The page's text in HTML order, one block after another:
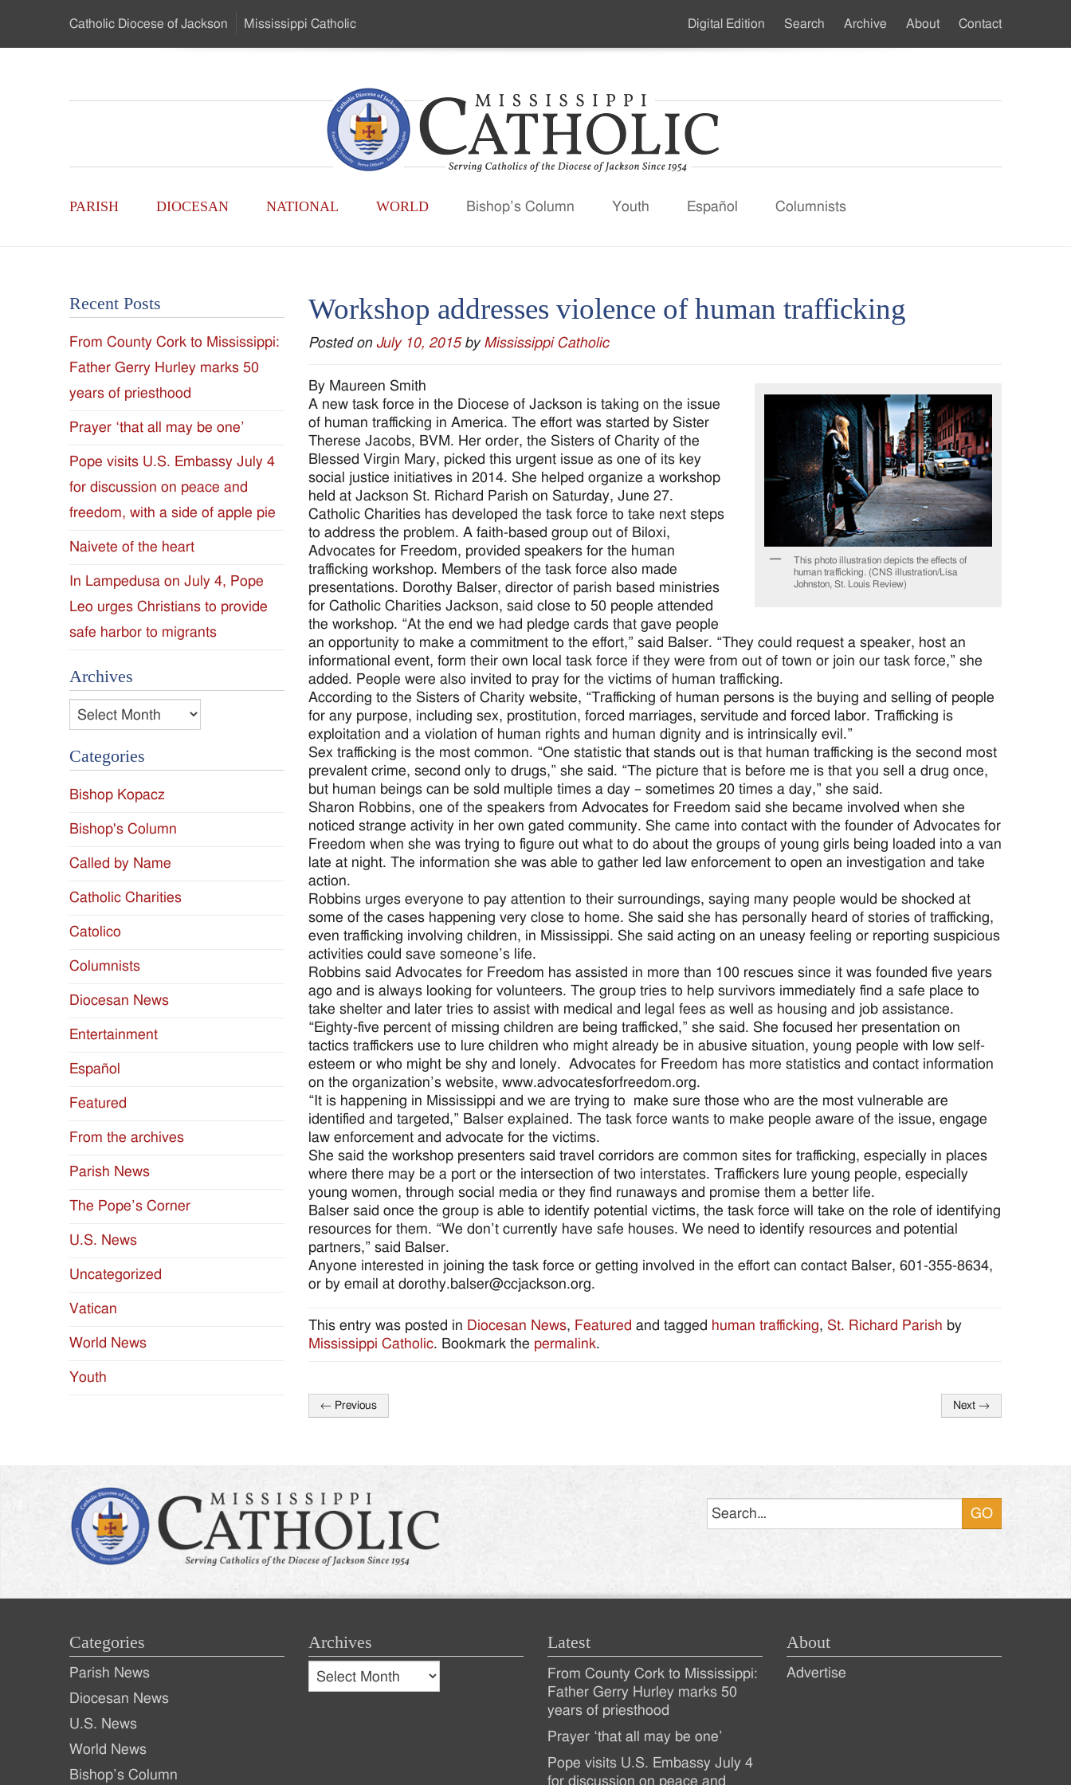
…
Catholic Diocese of Jackson Mississippi Catholic
Catholic
-
of
the
Diocese
of
Jackson
Since
1954
Main
PARISH DIOCESAN NATIONAL WORLD Bishop’s Column Youth Español Columnists
Secondary
Digital Edition Search Archive About Contact
Workshop addresses violence of human trafficking
Posted on July 10, 2015 by Mississippi Catholic
This photo illustration depicts the effects of
human trafficking. (CNS illustration/Lisa
Johnston, St. Louis Review)
By Maureen Smith
A new task force in the Diocese of Jackson is taking on the issue
of human trafficking in America. The effort was started by Sister
Therese Jacobs, BVM. Her order, the Sisters of Charity of the
Blessed Virgin Mary, picked this urgent issue as one of its key
social justice initiatives in 2014. She helped organize a workshop
held at Jackson St. Richard Parish on Saturday, June 27.
Catholic Charities has developed the task force to take next steps
to address the problem. A faith-based group out of Biloxi,
Advocates for Freedom, provided speakers for the human
trafficking workshop. Members of the task force also made
presentations. Dorothy Balser, director of parish based ministries
for Catholic Charities Jackson, said close to 50 people attended
the workshop. “At the end we had pledge cards that gave people
an opportunity to make a commitment to the effort,” said Balser. “They could request a speaker, host an
informational event, form their own local task force if they were from out of town or join our task force,” she
added. People were also invited to pray for the victims of human trafficking.
According to the Sisters of Charity website, “Trafficking of human persons is the buying and selling of people
for any purpose, including sex, prostitution, forced marriages, servitude and forced labor. Trafficking is
exploitation and a violation of human rights and human dignity and is intrinsically evil.”
Sex trafficking is the most common. “One statistic that stands out is that human trafficking is the second most
prevalent crime, second only to drugs,” she said. “The picture that is before me is that you sell a drug once,
but human beings can be sold multiple times a day – sometimes 20 times a day,” she said.
Sharon Robbins, one of the speakers from Advocates for Freedom said she became involved when she
noticed strange activity in her own gated community. She came into contact with the founder of Advocates for
Freedom when she was trying to figure out what to do about the groups of young girls being loaded into a van
late at night. The information she was able to gather led law enforcement to open an investigation and take
action.
Robbins urges everyone to pay attention to their surroundings, saying many people would be shocked at
some of the cases happening very close to home. She said she has personally heard of stories of trafficking,
even trafficking involving children, in Mississippi. She said acting on an uneasy feeling or reporting suspicious
activities could save someone’s life.
Robbins said Advocates for Freedom has assisted in more than 100 rescues since it was founded five years
ago and is always looking for volunteers. The group tries to help survivors immediately find a safe place to
take shelter and later tries to assist with medical and legal fees as well as housing and job assistance.
“Eighty-five percent of missing children are being trafficked,” she said. She focused her presentation on
tactics traffickers use to lure children who might already be in abusive situation, young people with low self-
esteem or who might be shy and lonely. Advocates for Freedom has more statistics and contact information
on the organization’s website, www.advocatesforfreedom.org.
“It is happening in Mississippi and we are trying to make sure those who are the most vulnerable are
identified and targeted,” Balser explained. The task force wants to make people aware of the issue, engage
law enforcement and advocate for the victims.
She said the workshop presenters said travel corridors are common sites for trafficking, especially in places
where there may be a port or the intersection of two interstates. Traffickers lure young people, especially
young women, through social media or they find runaways and promise them a better life.
Balser said once the group is able to identify potential victims, the task force will take on the role of identifying
resources for them. “We don’t currently have safe houses. We need to identify resources and potential
partners,” said Balser.
Anyone interested in joining the task force or getting involved in the effort can contact Balser, 601-355-8634,
or by email at dorothy.balser@ccjackson.org.
This entry was posted in Diocesan News, Featured and tagged human trafficking, St. Richard Parish by
Mississippi Catholic. Bookmark the permalink.
Post
← Previous Next →
Recent Posts
From County Cork to Mississippi:
Father Gerry Hurley marks 50
years of priesthood
Prayer ‘that all may be one’
Pope visits U.S. Embassy July 4
for discussion on peace and
freedom, with a side of apple pie
Naivete of the heart
In Lampedusa on July 4, Pope
Leo urges Christians to provide
safe harbor to migrants
Archives
Archives
Categories
Bishop Kopacz
Bishop's Column
Called by Name
Catholic Charities
Catolico
Columnists
Diocesan News
Entertainment
Español
Featured
From the archives
Parish News
The Pope’s Corner
U.S. News
Uncategorized
Vatican
World News
Youth
Categories
Parish News
Diocesan News
U.S. News
World News
Bishop’s Column
Archives
Archives
Archives
Latest
Recent
Posts
From County Cork to Mississippi:
Father Gerry Hurley marks 50
years of priesthood
Prayer ‘that all may be one’
Pope visits U.S. Embassy July 4
for discussion on peace and
About
Advertise